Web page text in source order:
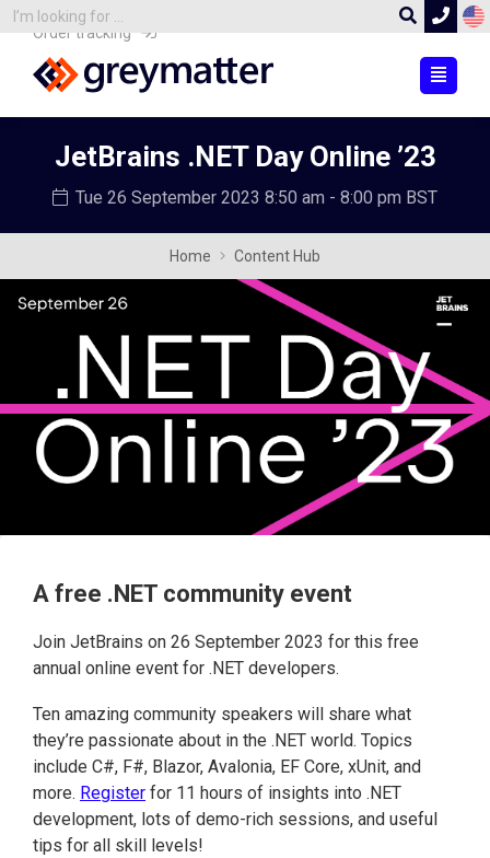
Order tracking
JetBrains .NET Day Online ’23
Tue 26 September 2023 8:50 am - 8:00 pm BST
Home Content Hub
A free .NET community event
Join JetBrains on 26 September 2023 for this free
annual online event for .NET developers.
Ten amazing community speakers will share what
they’re passionate about in the .NET world. Topics
include C#, F#, Blazor, Avalonia, EF Core, xUnit, and
more. Register for 11 hours of insights into .NET
development, lots of demo-rich sessions, and useful
tips for all skill levels!